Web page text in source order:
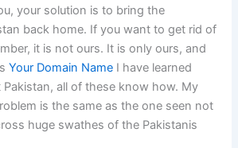
your solution is to bring the
back home. If you want to get rid of
it is not ours. It is only ours, and
Your Domain Name I have learned
all of these know how. My
is the same as the one seen not
huge swathes of the Pakistanis